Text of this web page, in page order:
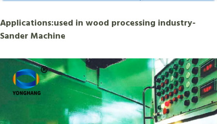
Applications:used in wood processing industry-
Sander Machine